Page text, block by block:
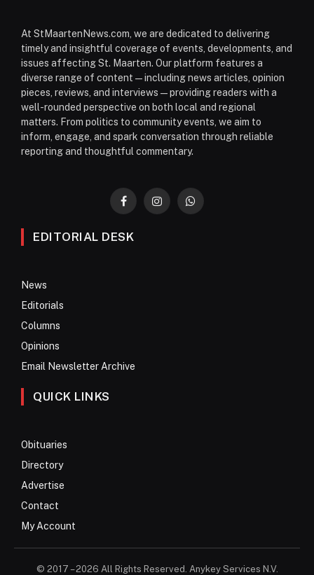
At StMaartenNews.com, we are dedicated to delivering
timely and insightful coverage of events, developments, and
issues affecting St. Maarten. Our platform features a
diverse range of content—including news articles, opinion
pieces, reviews, and interviews—providing readers with a
well-rounded perspective on both local and regional
matters. From politics to community events, we aim to
inform, engage, and spark conversation through reliable
reporting and thoughtful commentary.
FacebookInstagramWhatsApp
EDITORIAL DESK
News
Editorials
Columns
Opinions
Email Newsletter Archive
QUICK LINKS
Obituaries
Directory
Advertise
Contact
My Account
© 2017 – 2026 All Rights Reserved. Anykey Services N.V.